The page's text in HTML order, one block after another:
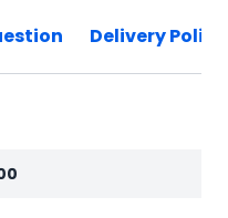
Delivery Policy